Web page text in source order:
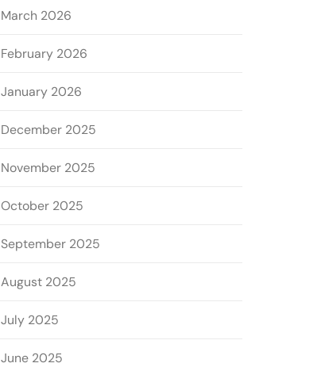
March 2026
February 2026
January 2026
December 2025
November 2025
October 2025
September 2025
August 2025
July 2025
June 2025